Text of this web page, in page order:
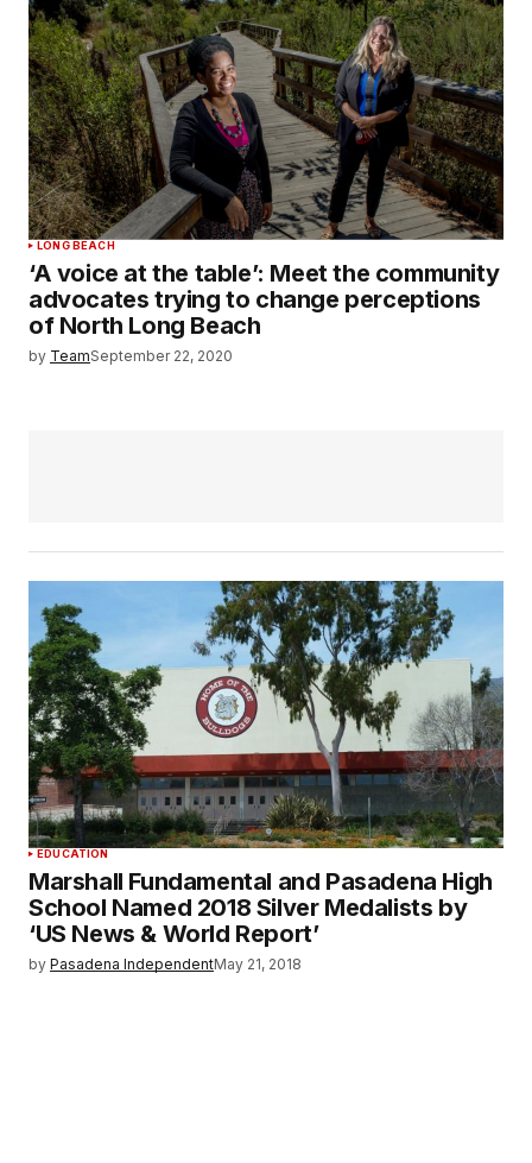
LONG BEACH
‘A voice at the table’: Meet the community
advocates trying to change perceptions
of North Long Beach
by TeamSeptember 22, 2020
EDUCATION
Marshall Fundamental and Pasadena High
School Named 2018 Silver Medalists by
‘US News & World Report’
by Pasadena IndependentMay 21, 2018